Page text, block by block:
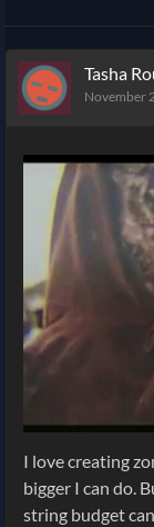
Tasha
November
I love creating
bigger I can do.
string budget